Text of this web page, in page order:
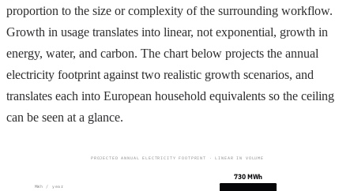
proportion to the size or complexity of the surrounding workflow.
Growth in usage translates into linear, not exponential, growth in
energy, water, and carbon. The chart below projects the annual
electricity footprint against two realistic growth scenarios, and
translates each into European household equivalents so the ceiling
can be seen at a glance.
PROJECTED ANNUAL ELECTRICITY FOOTPRINT · LINEAR IN VOLUME
730 MWh
MWh / year